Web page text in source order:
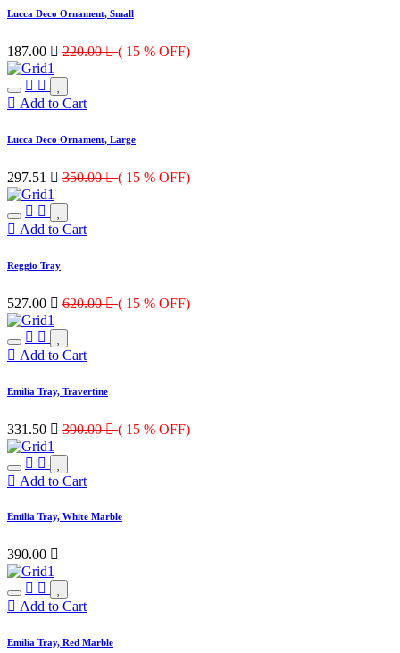
Lucca Deco Ornament, Small
187.00  220.00 ( 15 % OFF)
Add to Cart
Lucca Deco Ornament, Large
297.51  350.00 ( 15 % OFF)
Add to Cart
Reggio Tray
527.00  620.00 ( 15 % OFF)
Add to Cart
Emilia Tray, Travertine
331.50  390.00 ( 15 % OFF)
Add to Cart
Emilia Tray, White Marble
390.00 
Add to Cart
Emilia Tray, Red Marble